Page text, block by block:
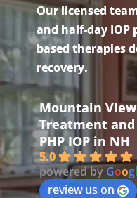
Our licensed
and half-day IOP
based therapies
recovery.
Mountain
Treatment and
PHP IOP in NH
5.0
powered byGoogl
review us on